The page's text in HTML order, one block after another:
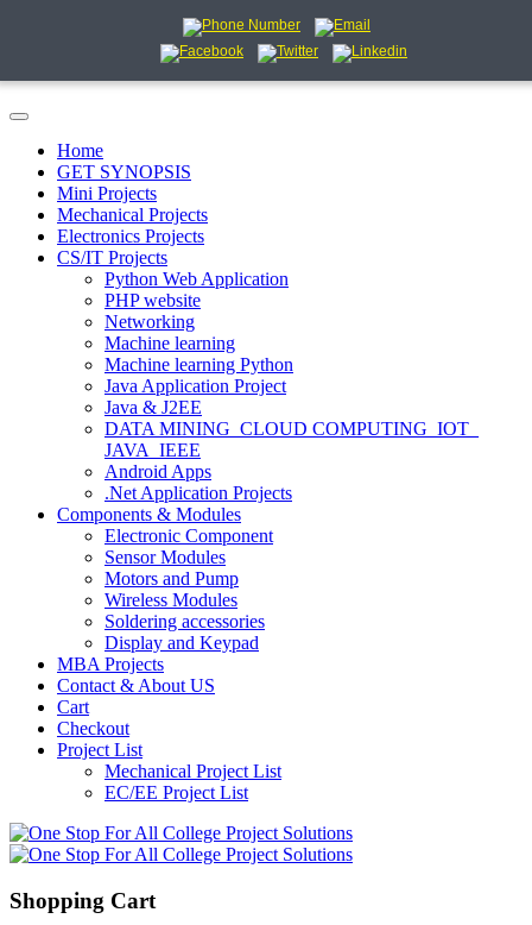
Home
GET SYNOPSIS
Mini Projects
Mechanical Projects
Electronics Projects
CS/IT Projects
Python Web Application
PHP website
Networking
Machine learning
Machine learning Python
Java Application Project
Java & J2EE
DATA MINING_CLOUD COMPUTING_IOT_
JAVA_IEEE
Android Apps
.Net Application Projects
Components & Modules
Electronic Component
Sensor Modules
Motors and Pump
Wireless Modules
Soldering accessories
Display and Keypad
MBA Projects
Contact & About US
Cart
Checkout
Project List
Mechanical Project List
EC/EE Project List
Shopping Cart